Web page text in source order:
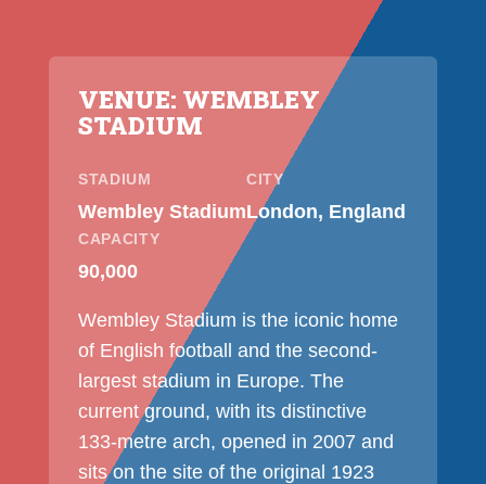
VENUE: WEMBLEY
STADIUM
STADIUM
Wembley Stadium
CITY
London, England
CAPACITY
90,000
Wembley Stadium is the iconic home
of English football and the second-
largest stadium in Europe. The
current ground, with its distinctive
133-metre arch, opened in 2007 and
sits on the site of the original 1923